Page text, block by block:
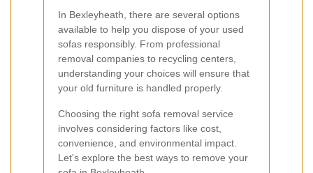
In Bexleyheath, there are several options
available to help you dispose of your used
sofas responsibly. From professional
removal companies to recycling centers,
understanding your choices will ensure that
your old furniture is handled properly.
Choosing the right sofa removal service
involves considering factors like cost,
convenience, and environmental impact.
Let's explore the best ways to remove your